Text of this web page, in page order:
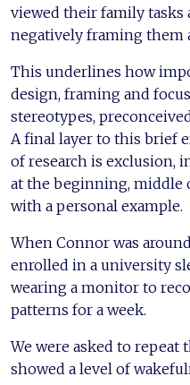
viewed their family tasks
negatively framing them
This underlines how
design, framing and
stereotypes,
A final layer to this brief
of research is exclusion,
at the beginning, middle
with a personal example.
When Connor was
enrolled in a university
wearing a monitor to
patterns for a week.
We were asked to
showed a level of